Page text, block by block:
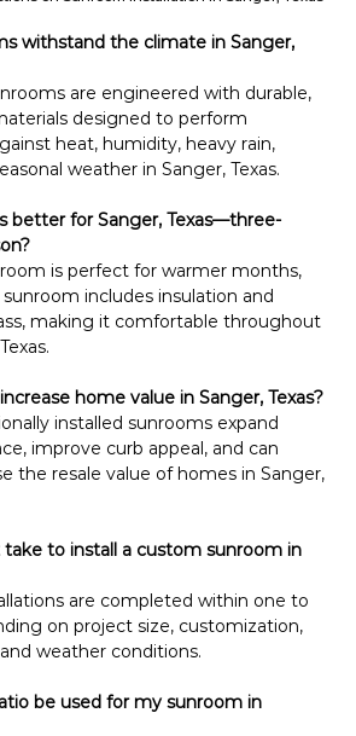
withstand the climate in Sanger,
are engineered with durable,
designed to perform
heat, humidity, heavy rain,
weather in Sanger, Texas.
better for Sanger, Texas—three-
is perfect for warmer months,
includes insulation and
making it comfortable throughout
home value in Sanger, Texas?
installed sunrooms expand
improve curb appeal, and can
the resale value of homes in Sanger,
to install a custom sunroom in
are completed within one to
on project size, customization,
weather conditions.
be used for my sunroom in